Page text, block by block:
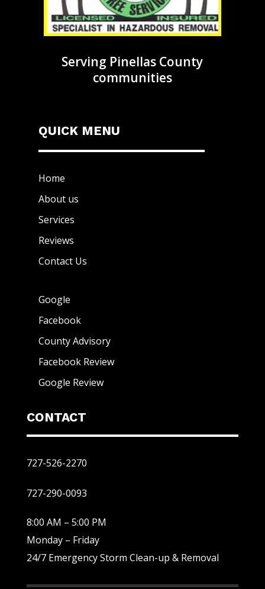
Serving Pinellas County
communities
QUICK MENU
Home
About us
Services
Reviews
Contact Us
Google
Facebook
County Advisory
Facebook Review
Google Review
CONTACT
727-526-2270
727-290-0093
8:00 AM – 5:00 PM
Monday – Friday
24/7 Emergency Storm Clean-up & Removal